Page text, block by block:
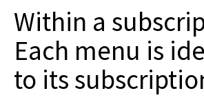
Within a
Each menu is
to its